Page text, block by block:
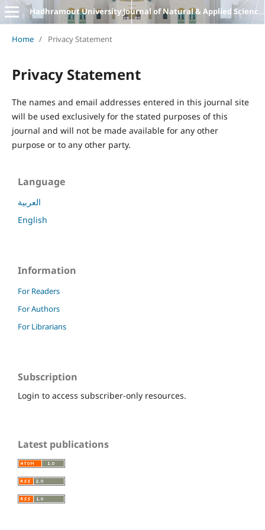
Hadhramout University Journal of Natural & Applied Sciences
Home / Privacy Statement
Privacy Statement
The names and email addresses entered in this journal site
will be used exclusively for the stated purposes of this
journal and will not be made available for any other
purpose or to any other party.
Language
العربية
English
Information
For Readers
For Authors
For Librarians
Subscription
Login to access subscriber-only resources.
Latest publications